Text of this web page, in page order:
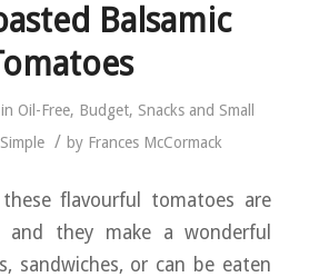
Balsamic
in Oil-Free, Budget, Snacks and Small
Simple / by Frances McCormack
flavourful tomatoes are
and they make a wonderful
sandwiches, or can be eaten